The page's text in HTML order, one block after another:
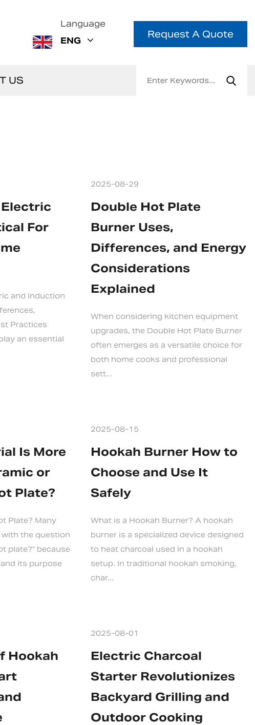
Language
ENG
Request A Quote
US
For
and Induction
Practices
an essential
2025-08-29
Double Hot Plate
Burner Uses,
Differences, and Energy
Considerations
Explained
When considering kitchen equipment
upgrades, the Double Hot Plate Burner
often emerges as a versatile choice for
both home cooks and professional
sett...
Is More
or
Plate?
Plate? Many
with the question
plate?" because
its purpose
2025-08-15
Hookah Burner How to
Choose and Use It
Safely
What is a Hookah Burner? A hookah
burner is a specialized device designed
to heat charcoal used in a hookah
setup. In traditional hookah smoking,
char...
Hookah
2025-08-01
Electric Charcoal
Starter Revolutionizes
Backyard Grilling and
Outdoor Cooking